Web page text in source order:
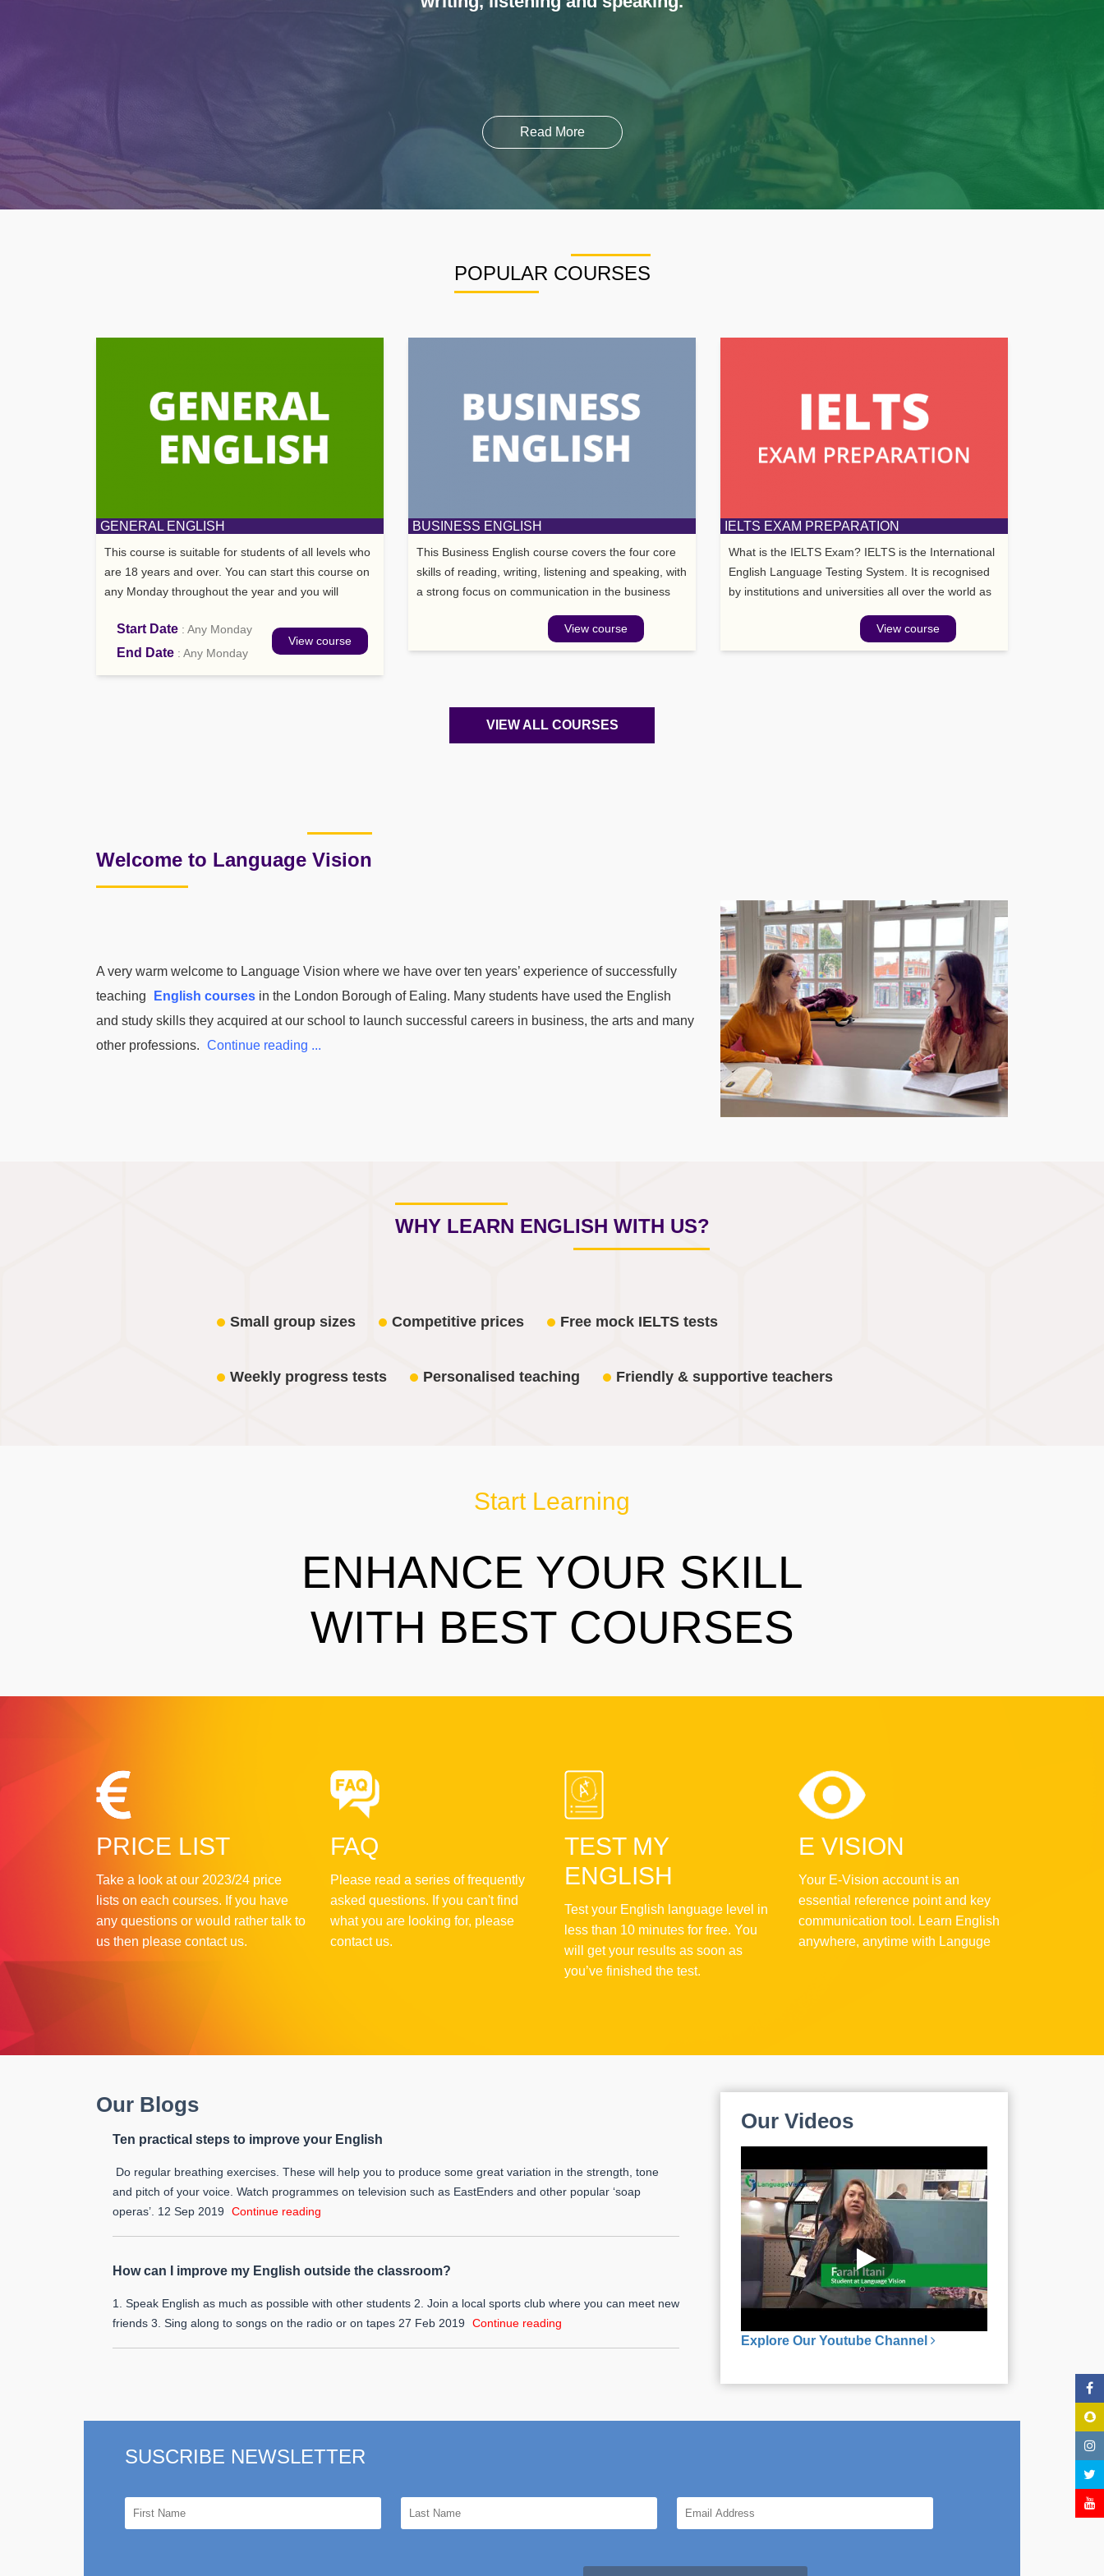
Read More
POPULAR COURSES
GENERAL ENGLISH
This course is suitable for students of all levels who
are 18 years and over. You can start this course on
any Monday throughout the year and you will
Start Date : Any Monday
End Date : Any Monday
View course
BUSINESS ENGLISH
This Business English course covers the four core
skills of reading, writing, listening and speaking, with
a strong focus on communication in the business
interesting topic areas such as leadership,
managemen
View course
IELTS EXAM PREPARATION
What is the IELTS Exam? IELTS is the International
English Language Testing System. It is recognised
by institutions and universities all over the world as
View course
VIEW ALL COURSES
Welcome to Language Vision
A very warm welcome to Language Vision where we have over ten years’ experience of successfully
teaching
English courses in the London Borough of Ealing. Many students have used the English
and study skills they acquired at our school to launch successful careers in business, the arts and many
other professions. Continue reading ...
WHY LEARN ENGLISH WITH US?
Small group sizes Competitive prices Free mock IELTS tests
Weekly progress tests Personalised teaching Friendly & supportive teachers
Start Learning
ENHANCE YOUR SKILL
WITH BEST COURSES
PRICE LIST
Take a look at our 2023/24 price
lists on each courses. If you have
any questions or would rather talk to
us then please contact us.
FAQ
Please read a series of frequently
asked questions. If you can't find
what you are looking for, please
contact us.
TEST MY
ENGLISH
Test your English language level in
less than 10 minutes for free. You
will get your results as soon as
you’ve finished the test.
E VISION
Your E-Vision account is an
essential reference point and key
communication tool. Learn English
anywhere, anytime with Languge
Our Blogs
Ten practical steps to improve your English
Do regular breathing exercises. These will help you to produce some great variation in the strength, tone
and pitch of your voice. Watch programmes on television such as EastEnders and other popular ‘soap
operas’. 12 Sep 2019 Continue reading
How can I improve my English outside the classroom?
1. Speak English as much as possible with other students 2. Join a local sports club where you can meet new
friends 3. Sing along to songs on the radio or on tapes 27 Feb 2019 Continue reading
Our Videos
Explore Our Youtube Channel
SUSCRIBE NEWSLETTER